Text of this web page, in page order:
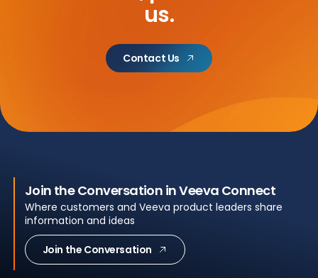
us.
Contact Us
Join the Conversation in Veeva Connect
Where customers and Veeva product leaders share
information and ideas
Join the Conversation